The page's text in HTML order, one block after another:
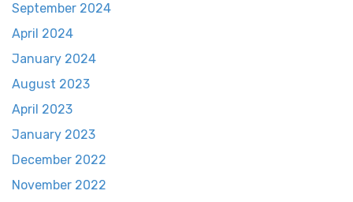
September 2024
April 2024
January 2024
August 2023
April 2023
January 2023
December 2022
November 2022